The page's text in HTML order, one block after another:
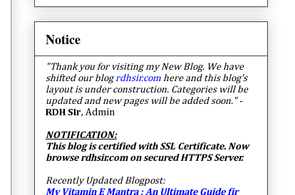
Notice
"Thank you for visiting my New Blog. We have
shifted our blogrdhsir.com here and this blog's
layout is under construction. Categories will be
updated and new pages will be added soon." -
RDH Sir, Admin
NOTIFICATION:
This blog is certified with SSL Certificate. Now
browse rdhsir.com on secured HTTPS Server.
Recently Updated Blogpost:
My Vitamin E Mantra : An Ultimate Guide fir